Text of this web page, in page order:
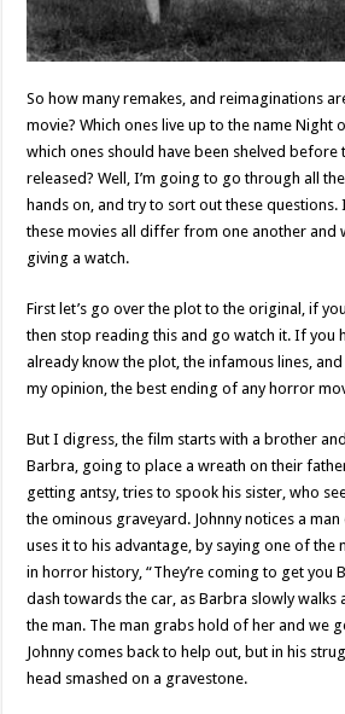
So how many remakes, and reimaginations
movie? Which ones live up to the name Night
which ones should have been shelved before
released? Well, I’m going to go through all
hands on, and try to sort out these questions.
these movies all differ from one another and
giving a watch.
First let’s go over the plot to the original, if
then stop reading this and go watch it. If you
already know the plot, the infamous lines,
my opinion, the best ending of any horror
But I digress, the film starts with a brother
Barbra, going to place a wreath on their
getting antsy, tries to spook his sister, who
the ominous graveyard. Johnny notices a
uses it to his advantage, by saying one of the
in horror history, “They’re coming to get you
dash towards the car, as Barbra slowly
the man. The man grabs hold of her and we
Johnny comes back to help out, but in his
head smashed on a gravestone.